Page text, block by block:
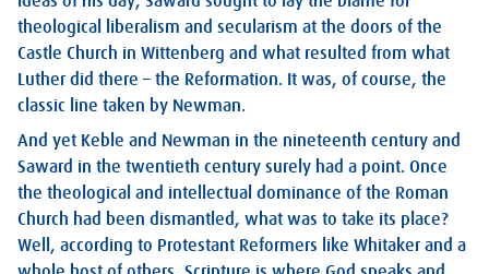
theological liberalism and secularism at the doors of the
Castle Church in Wittenberg and what resulted from what
Luther did there – the Reformation. It was, of course, the
classic line taken by Newman.
And yet Keble and Newman in the nineteenth century and
Saward in the twentieth century surely had a point. Once
the theological and intellectual dominance of the Roman
Church had been dismantled, what was to take its place?
Well, according to Protestant Reformers like Whitaker and a